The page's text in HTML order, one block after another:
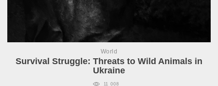
World
Survival Struggle: Threats to Wild Animals in
Ukraine
11 008